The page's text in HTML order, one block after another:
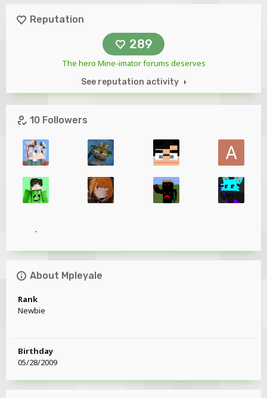
Reputation
289
The hero Mine-imator forums deserves
See reputation activity
10 Followers
About Mpleyale
Rank
Newbie
Birthday
05/28/2009